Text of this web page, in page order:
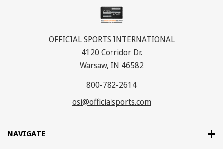
NAVIGATE
OFFICIAL SPORTS INTERNATIONAL
4120 Corridor Dr.
Warsaw, IN 46582
800-782-2614
osi@officialsports.com